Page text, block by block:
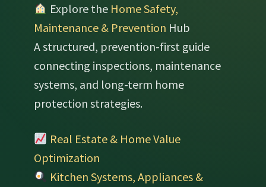
Explore the Home Safety,
Maintenance & Prevention Hub
A structured, prevention-first guide
connecting inspections, maintenance
systems, and long-term home
protection strategies.
Real Estate & Home Value
Optimization
Kitchen Systems, Appliances &